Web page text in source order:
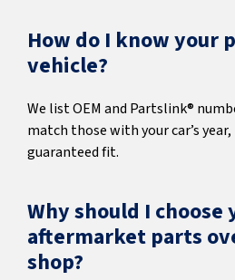
How do I know your
vehicle?
We list OEM and Partslink®
match those with your car’s
guaranteed fit.
Why should I choose
aftermarket parts
shop?